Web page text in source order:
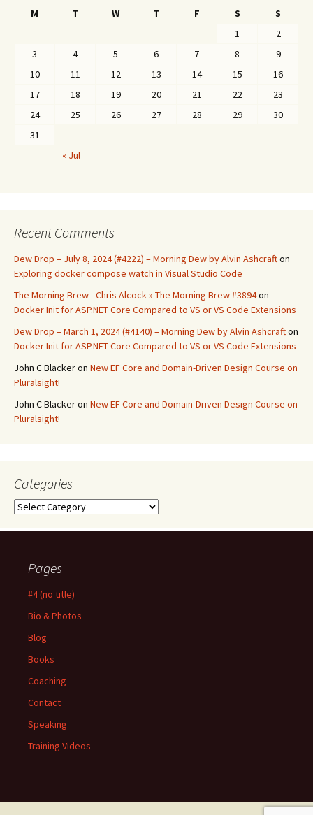
M
T W T F S
S
1
2
3
4 5 6 7 8
9
10
11 12 13 14 15
16
17
18 19 20 21 22
23
24
25 26 27 28 29
30
31
« Jul
Recent Comments
Dew Drop – July 8, 2024 (#4222) – Morning Dew by Alvin Ashcrafton
Exploring docker compose watch in Visual Studio Code
The Morning Brew - Chris Alcock » The Morning Brew #3894on
Docker Init for ASP.NET Core Compared to VS or VS Code Extensions
Dew Drop – March 1, 2024 (#4140) – Morning Dew by Alvin Ashcrafton
Docker Init for ASP.NET Core Compared to VS or VS Code Extensions
John C Blackeron New EF Core and Domain-Driven Design Course on
Pluralsight!
John C Blackeron New EF Core and Domain-Driven Design Course on
Pluralsight!
Categories
Categories
Pages
#4 (no title)
Bio & Photos
Blog
Books
Coaching
Contact
Speaking
Training Videos